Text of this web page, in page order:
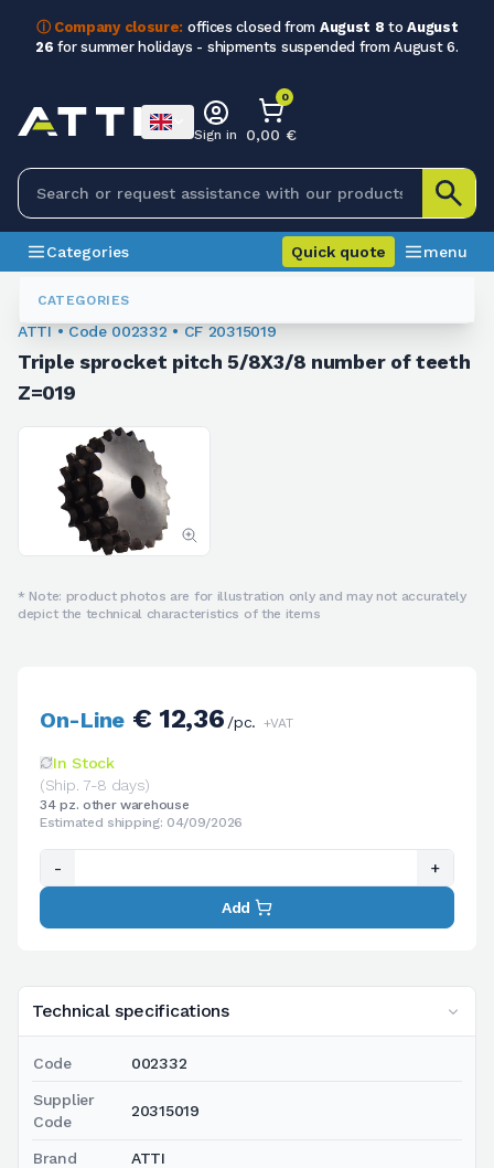
ⓘ Company closure: offices closed from August 8 toAugust
26 for summer holidays - shipments suspended from August 6.
CATEGORIES
Sign in
0
0,00 €
Categories Quick quote menu
Chain Sprockets
ATTI • Code 002332 • CF 20315019
Triple sprocket pitch 5/8X3/8 number of teeth
Z=019
* Note: product photos are for illustration only and may not accurately
depict the technical characteristics of the items
Technical specifications
Code 002332
Supplier
Code
20315019
Brand ATTI
On-Line€ 12,36/pc. +VAT
In Stock
(Ship. 7-8 days)
34 pz. other warehouse
Estimated shipping: 04/09/2026
- +
Add